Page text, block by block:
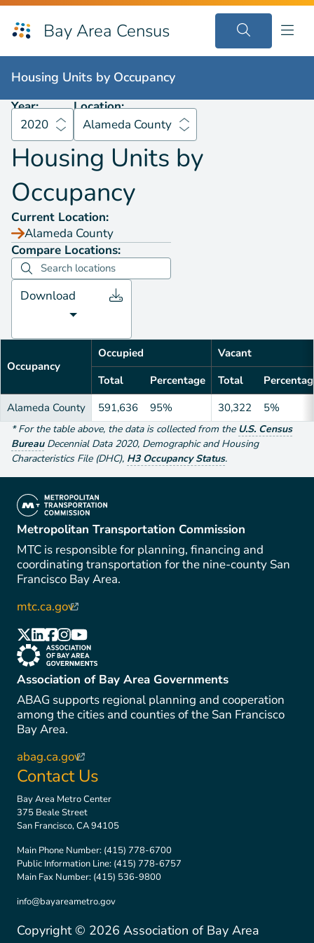
Bay Area Census
Housing Units by
Occupancy
2020
Housing Units by Occupancy
Year:
2020
Location:
Alameda County
Housing Units by
Occupancy
Current Location:
Alameda County
Compare Locations:
Download
Occupancy
Occupied
Vacant
Total
Percentage Total
Alameda County
591,636 95% 30,322 5%
*For the table above, the data is collected from the U.S. Census
Bureau Decennial Data 2020, Demographic and Housing
Characteristics File (DHC), H3 Occupancy Status.
(link is external)
Metropolitan Transportation Commission
MTC is responsible for planning, financing and
coordinating transportation for the nine-county San
Francisco Bay Area.
mtc.ca.gov(link is external)
(link is external)
(link is external)
(link is external)
(link is external)
(link is external)
(link is external)
Association of Bay Area Governments
ABAG supports regional planning and cooperation
among the cities and counties of the San Francisco
Bay Area.
abag.ca.gov(link is external)
Contact Us
Bay Area Metro Center
375 Beale Street
San Francisco, CA 94105
Main Phone Number: (415) 778-6700
Public Information Line: (415) 778-6757
Main Fax Number: (415) 536-9800
info@bayareametro.gov
Copyright © 2026 Association of Bay Area